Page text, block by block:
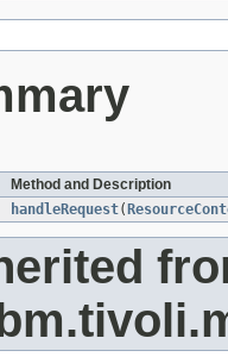
Method and Description
handleRequest(